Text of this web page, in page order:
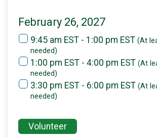
February 26, 2027
9:45 am EST - 1:00 pm EST (At
needed)
1:00 pm EST - 4:00 pm EST (At
needed)
3:30 pm EST - 6:00 pm EST (At
needed)
Volunteer